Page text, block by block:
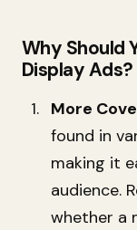
Why Should
Display Ads?
More
found in
making it
audience.
whether a